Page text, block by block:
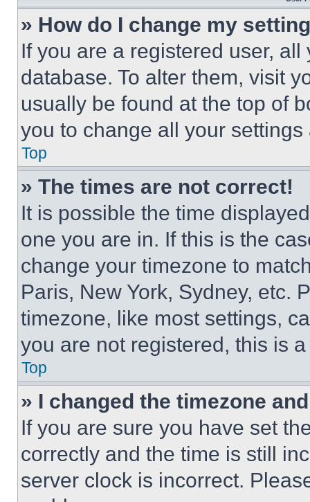
» How do I change my
If you are a registered user,
database. To alter them, visit
usually be found at the top of
you to change all your
Top
» The times are not correct!
It is possible the time
one you are in. If this is the
change your timezone to
Paris, New York, Sydney, etc.
timezone, like most settings,
you are not registered, this is
Top
» I changed the timezone
If you are sure you have set
correctly and the time is still
server clock is incorrect.